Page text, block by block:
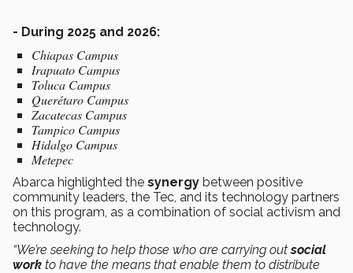
- During 2025 and 2026:
Chiapas Campus
Irapuato Campus
Toluca Campus
Querétaro Campus
Zacatecas Campus
Tampico Campus
Hidalgo Campus
Metepec
Abarca highlighted the synergy between positive
community leaders, the Tec, and its technology partners
on this program, as a combination of social activism and
technology.
“We’re seeking to help those who are carrying outsocial
work to have the means that enable them to distribute